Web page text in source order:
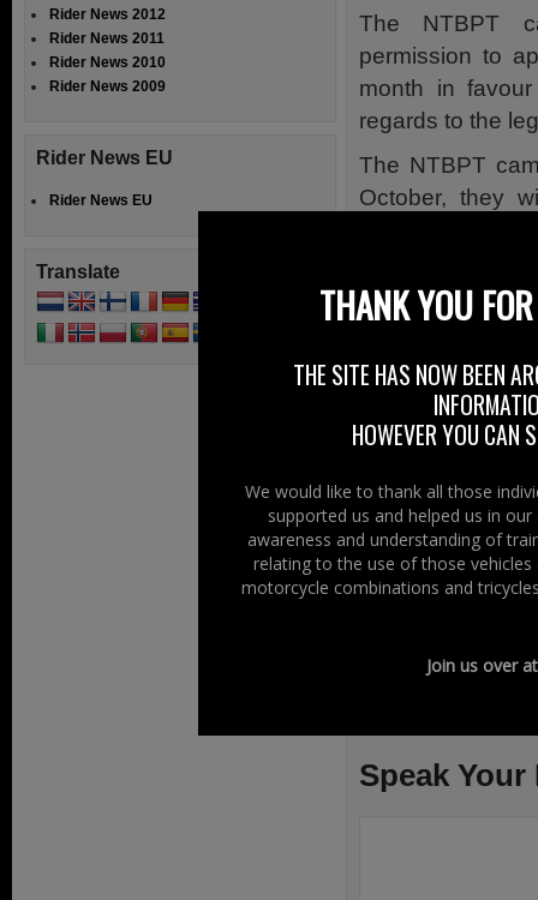
The NTBPT
permission to
month in
regards to the
The NTBPT
October, they
launched into
On Right To
Speak Your
Rider News 2012
Rider News 2011
Rider News 2010
Rider News 2009
Rider News EU
Rider News EU
Translate
THANK YOU
THE SITE HAS NOW BEEN
HOWEVER YOU CAN
We would like to thank all those
supported us and helped us in
awareness and understanding of
relating to the use of those
motorcycle combinations and
Join us over